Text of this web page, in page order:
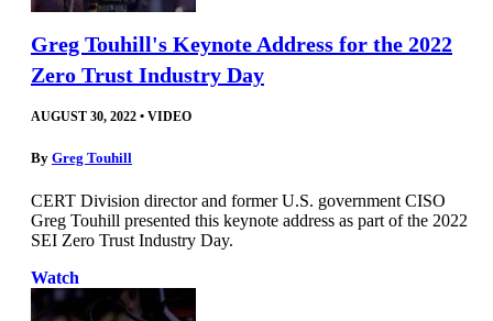
Greg Touhill's Keynote Address for the 2022
Zero Trust Industry Day
AUGUST 30, 2022 • VIDEO
By Greg Touhill
CERT Division director and former U.S. government CISO
Greg Touhill presented this keynote address as part of the 2022
SEI Zero Trust Industry Day.
Watch